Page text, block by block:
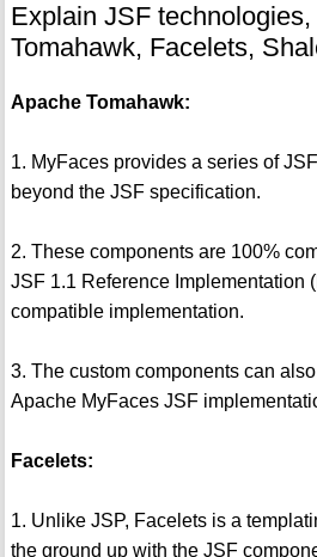
Explain JSF
Tomahawk, Facelets,
Apache Tomahawk:
1. MyFaces provides a series of
beyond the JSF specification.
2. These components are 100%
JSF 1.1 Reference Implementation
compatible implementation.
3. The custom components can
Apache MyFaces JSF
Facelets:
1. Unlike JSP, Facelets is a
the ground up with the JSF